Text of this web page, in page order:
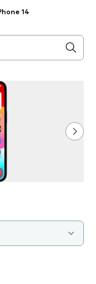
14
below the field as you